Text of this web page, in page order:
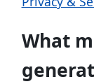
What